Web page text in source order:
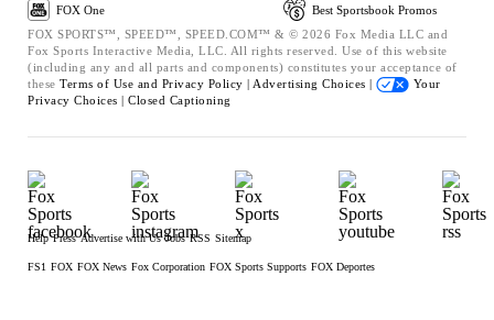
FOX One
Best Sportsbook Promos
FOX SPORTS™, SPEED™, SPEED.COM™ & © 2026 Fox Media LLC and
Fox Sports Interactive Media, LLC. All rights reserved. Use of this website
(including any and all parts and components) constitutes your acceptance of
these Terms of Use and Privacy Policy | Advertising Choices |
Your
Privacy Choices | Closed Captioning
Help Press Advertise with Us Jobs RSS Sitemap
FS1 FOX FOX News Fox Corporation FOX Sports Supports FOX Deportes